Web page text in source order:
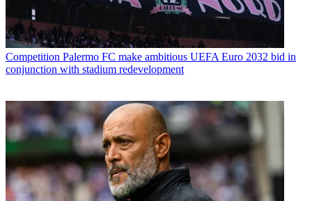
Competition Palermo FC make ambitious UEFA Euro 2032 bid in
conjunction with stadium redevelopment